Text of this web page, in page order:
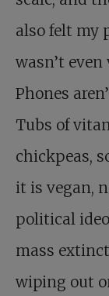
also felt my
wasn’t even
Phones
Tubs of
chickpeas,
it is vegan,
political
mass
wiping out